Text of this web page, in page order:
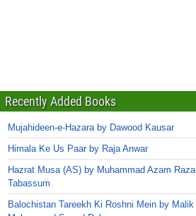
Recently Added Books
Mujahideen-e-Hazara by Dawood Kausar
Himala Ke Us Paar by Raja Anwar
Hazrat Musa (AS) by Muhammad Azam Raza
Tabassum
Balochistan Tareekh Ki Roshni Mein by Malik